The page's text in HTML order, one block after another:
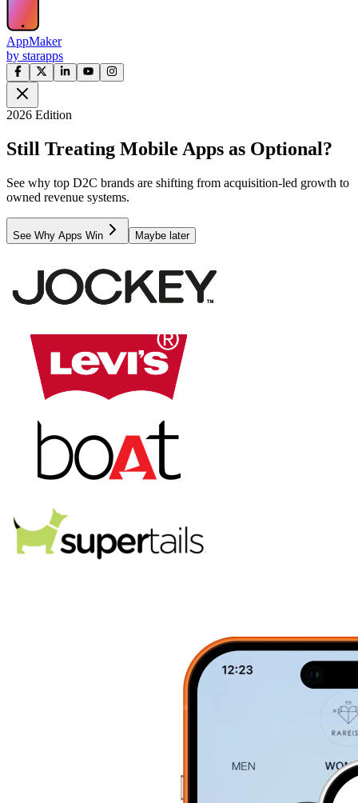
AppMaker
by starapps
2026 Edition
Still Treating Mobile Apps as Optional?
See why top D2C brands are shifting from acquisition-led growth to
owned revenue systems.
See Why Apps Win Maybe later